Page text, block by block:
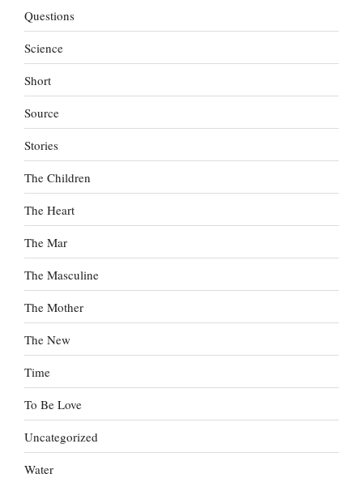
Questions
Science
Short
Source
Stories
The Children
The Heart
The Mar
The Masculine
The Mother
The New
Time
To Be Love
Uncategorized
Water